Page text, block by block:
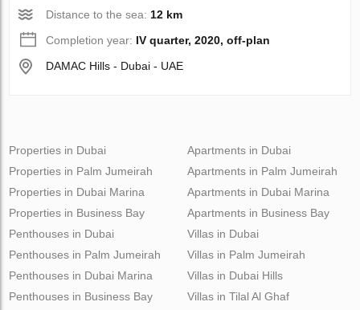
Distance to the sea:12 km
Completion year: IV quarter, 2020, off-plan
DAMAC Hills - Dubai - UAE
Properties in Dubai
Properties in Palm Jumeirah
Properties in Dubai Marina
Properties in Business Bay
Apartments in Dubai
Apartments in Palm Jumeirah
Apartments in Dubai Marina
Apartments in Business Bay
Penthouses in Dubai
Penthouses in Palm Jumeirah
Penthouses in Dubai Marina
Penthouses in Business Bay
Villas in Dubai
Villas in Palm Jumeirah
Villas in Dubai Hills
Villas in Tilal Al Ghaf